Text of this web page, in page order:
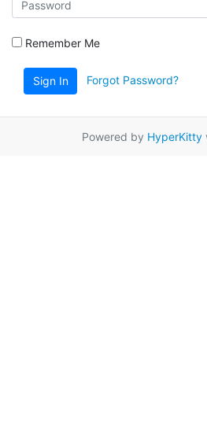
Remember Me
Sign In Forgot Password?
Powered by HyperKitty